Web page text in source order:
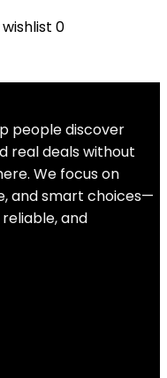
0
people discover
real deals without
We focus on
and smart choices—
and